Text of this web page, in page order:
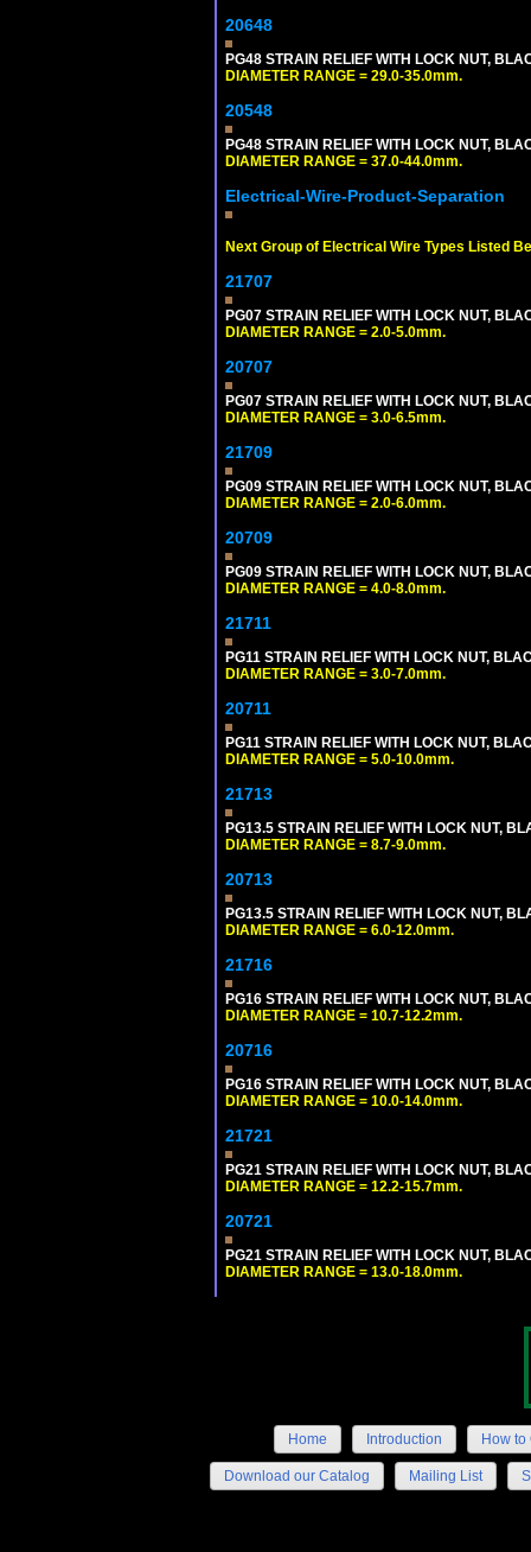
20648
PG48 STRAIN RELIEF WITH LOCK NUT,
DIAMETER RANGE = 29.0-35.0mm.
20548
PG48 STRAIN RELIEF WITH LOCK NUT,
DIAMETER RANGE = 37.0-44.0mm.
Electrical-Wire-Product-Separation
Next Group of Electrical Wire Types Listed
21707
PG07 STRAIN RELIEF WITH LOCK NUT,
DIAMETER RANGE = 2.0-5.0mm.
20707
PG07 STRAIN RELIEF WITH LOCK NUT,
DIAMETER RANGE = 3.0-6.5mm.
21709
PG09 STRAIN RELIEF WITH LOCK NUT,
DIAMETER RANGE = 2.0-6.0mm.
20709
PG09 STRAIN RELIEF WITH LOCK NUT,
DIAMETER RANGE = 4.0-8.0mm.
21711
PG11 STRAIN RELIEF WITH LOCK NUT,
DIAMETER RANGE = 3.0-7.0mm.
20711
PG11 STRAIN RELIEF WITH LOCK NUT,
DIAMETER RANGE = 5.0-10.0mm.
21713
PG13.5 STRAIN RELIEF WITH LOCK NUT,
DIAMETER RANGE = 8.7-9.0mm.
20713
PG13.5 STRAIN RELIEF WITH LOCK NUT,
DIAMETER RANGE = 6.0-12.0mm.
21716
PG16 STRAIN RELIEF WITH LOCK NUT,
DIAMETER RANGE = 10.7-12.2mm.
20716
PG16 STRAIN RELIEF WITH LOCK NUT,
DIAMETER RANGE = 10.0-14.0mm.
21721
PG21 STRAIN RELIEF WITH LOCK NUT,
DIAMETER RANGE = 12.2-15.7mm.
20721
PG21 STRAIN RELIEF WITH LOCK NUT,
DIAMETER RANGE = 13.0-18.0mm.
Home Introduction How to
Download our Catalog Mailing List